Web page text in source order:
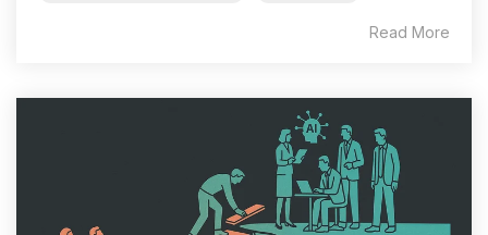
Read More